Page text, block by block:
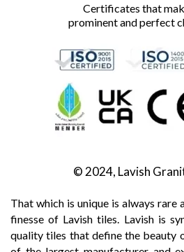
Certificates that
prominent and perfect
© 2024, Lavish
That which is unique is always rare
finesse of Lavish tiles. Lavish is
quality tiles that define the beauty